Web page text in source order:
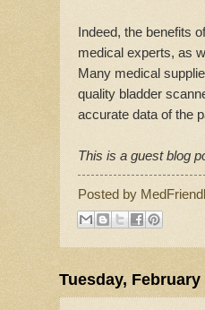
Indeed, the benefits
medical experts, as
Many medical
quality bladder
accurate data of the
This is a guest blog
Posted by
Tuesday, February